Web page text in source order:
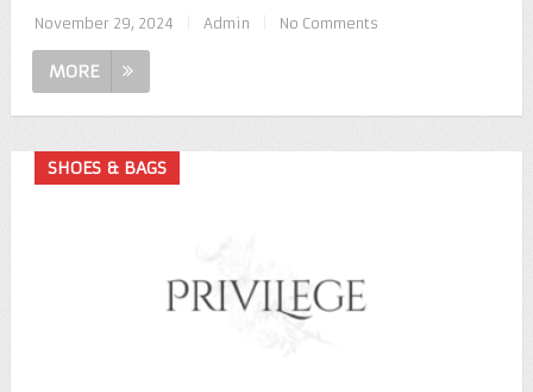
November 29, 2024 Admin No Comments
MORE
SHOES & BAGS